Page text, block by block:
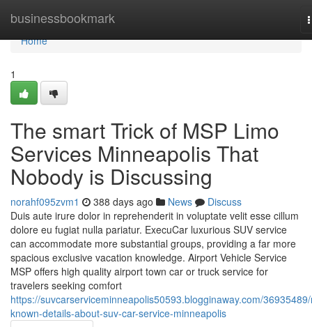
businessbookmark
Home
Home
1
The smart Trick of MSP Limo
Services Minneapolis That
Nobody is Discussing
norahf095zvm1 388 days ago News
Discuss
Duis aute irure dolor in reprehenderit in voluptate velit esse cillum
dolore eu fugiat nulla pariatur. ExecuCar luxurious SUV service
can accommodate more substantial groups, providing a far more
spacious exclusive vacation knowledge. Airport Vehicle Service
MSP offers high quality airport town car or truck service for
travelers seeking comfort
https://suvcarserviceminneapolis50593.blogginaway.com/
known-details-about-suv-car-service-minneapolis